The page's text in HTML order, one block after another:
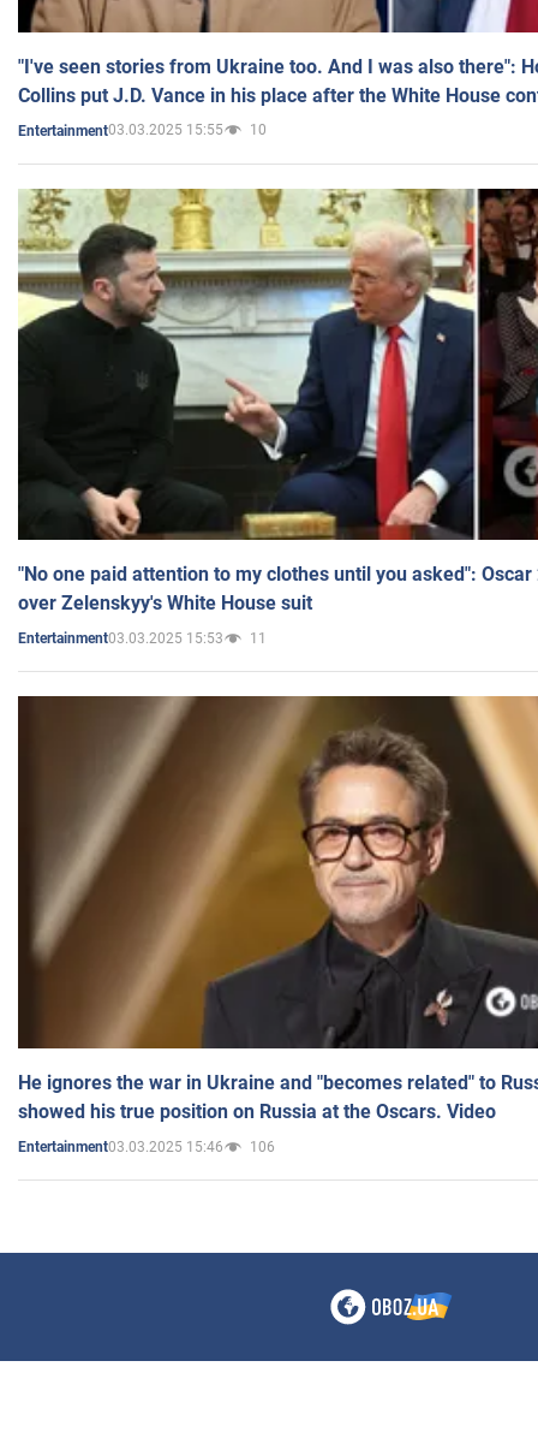
"I've seen stories from Ukraine too. And I was also there":
Collins put J.D. Vance in his place after the White House
Entertainment03.03.2025 15:55 10
"No one paid attention to my clothes until you asked":
over Zelenskyy's White House suit
Entertainment03.03.2025 15:53 11
He ignores the war in Ukraine and "becomes related" to
showed his true position on Russia at the Oscars. Video
Entertainment03.03.2025 15:46 106